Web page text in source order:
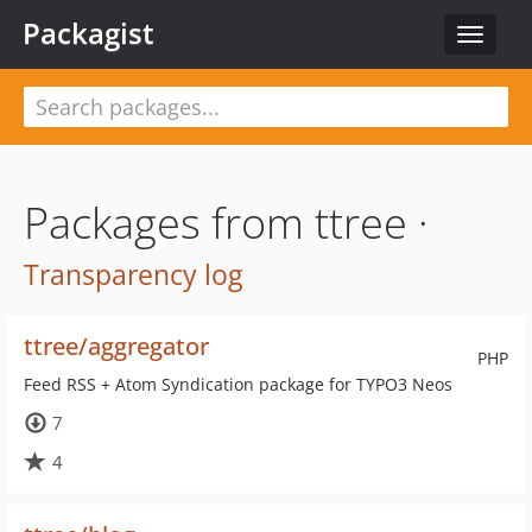
Toggle
Packagist
Packages from ttree ·
Transparency log
PHP
ttree/aggregator
Feed RSS + Atom Syndication package for TYPO3 Neos
7
4